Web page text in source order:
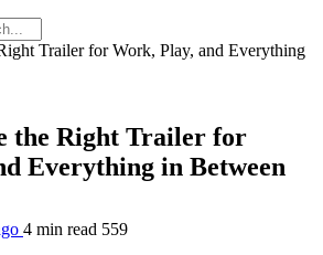
the Right Trailer for
Everything in Between
4 min read 559